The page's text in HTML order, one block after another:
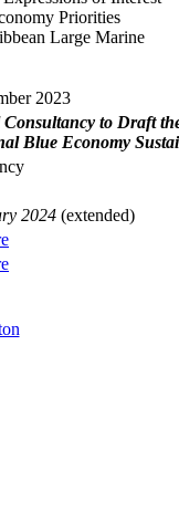
Priorities
Large Marine
2023
to Draft
Blue Economy
2024 (extended)